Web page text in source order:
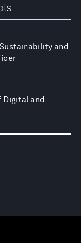
and
Digital and